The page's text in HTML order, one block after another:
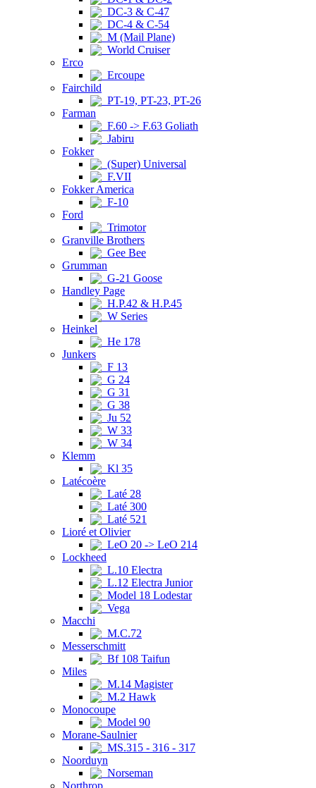
DC-3 & C-47
DC-4 & C-54
M (Mail Plane)
World Cruiser
Erco
Ercoupe
Fairchild
PT-19, PT-23, PT-26
Farman
F.60 -> F.63 Goliath
Jabiru
Fokker
(Super) Universal
F.VII
Fokker America
F-10
Ford
Trimotor
Granville Brothers
Gee Bee
Grumman
G-21 Goose
Handley Page
H.P.42 & H.P.45
W Series
Heinkel
He 178
Junkers
F 13
G 24
G 31
G 38
Ju 52
W 33
W 34
Klemm
Kl 35
Latécoère
Laté 28
Laté 300
Laté 521
Lioré et Olivier
LeO 20 -> LeO 214
Lockheed
L.10 Electra
L.12 Electra Junior
Model 18 Lodestar
Vega
Macchi
M.C.72
Messerschmitt
Bf 108 Taifun
Miles
M.14 Magister
M.2 Hawk
Monocoupe
Model 90
Morane-Saulnier
MS.315 - 316 - 317
Noorduyn
Norseman
Northrop